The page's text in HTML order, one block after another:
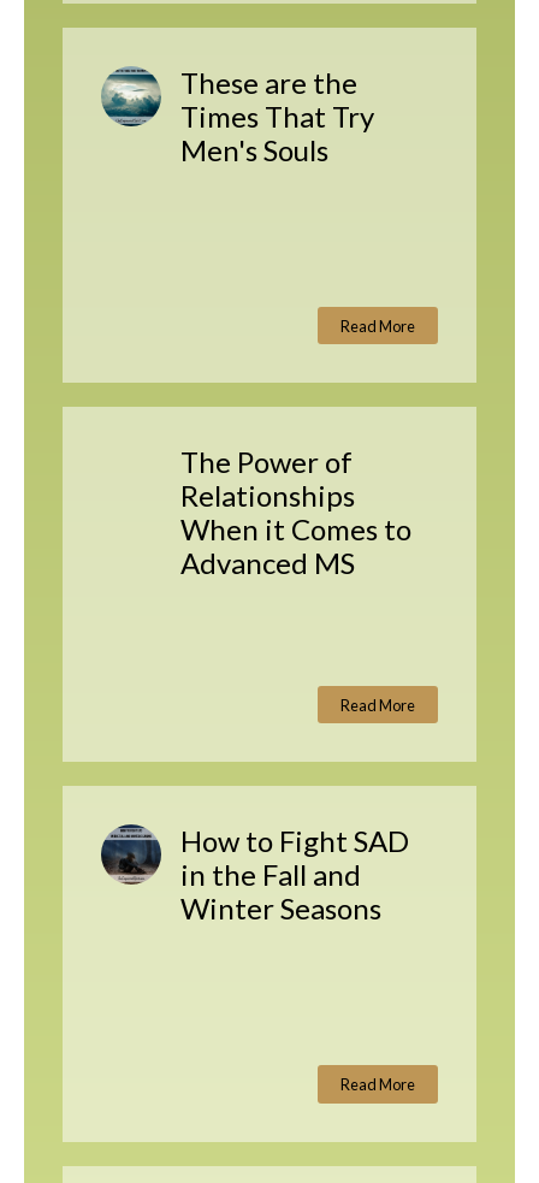
These are the
Times That Try
Men's Souls
Read More
The Power of
Relationships
When it Comes to
Advanced MS
Read More
How to Fight SAD
in the Fall and
Winter Seasons
Read More